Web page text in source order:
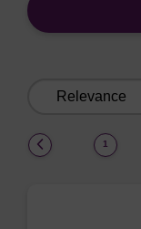
1